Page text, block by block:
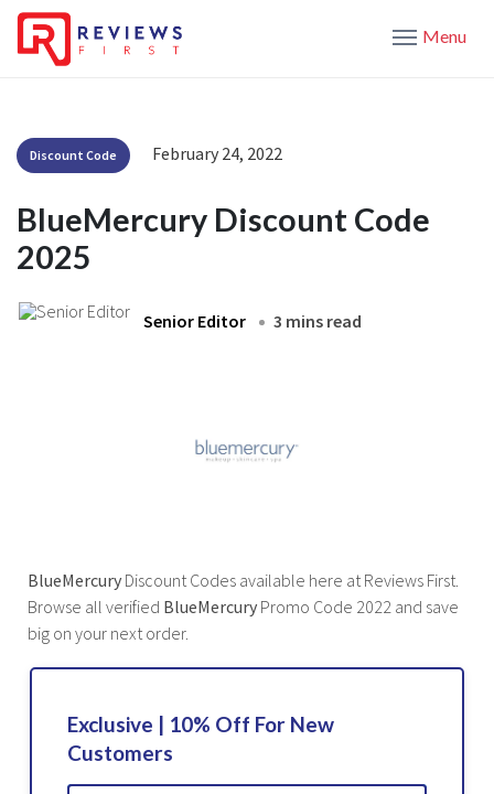
Menu
Discount Code February 24, 2022
BlueMercury Discount Code
2025
Senior Editor 3 mins read
BlueMercury Discount Codes available here at Reviews First.
Browse all verified BlueMercury Promo Code 2022 and save
big on your next order.
Exclusive | 10% Off For New
Customers